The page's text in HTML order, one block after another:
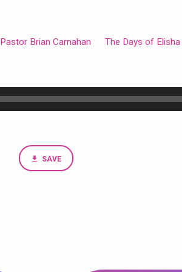
Pastor Brian Carnahan The Days of Elisha
SAVE